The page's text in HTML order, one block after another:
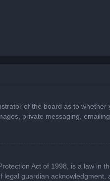
of the board as to
private messaging,
Act of 1998, is a law
guardian